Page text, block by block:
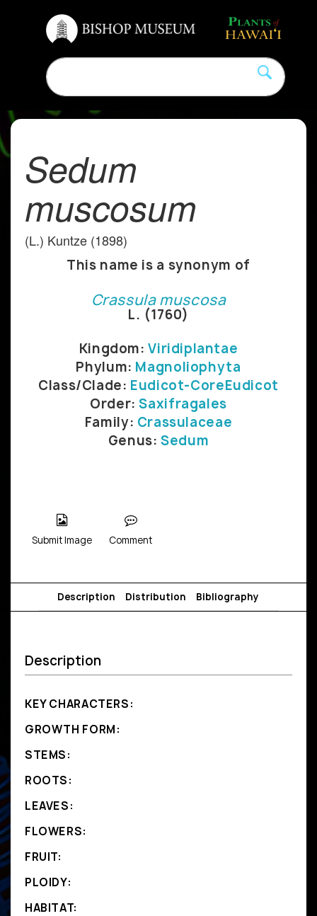
Sedum
muscosum
(L.) Kuntze (1898)
This name is a synonym of
Crassula muscosa
L. (1760)
Kingdom:Viridiplantae
Phylum: Magnoliophyta
Class/Clade: Eudicot-CoreEudicot
Order:Saxifragales
Family: Crassulaceae
Genus:Sedum
Submit Image Comment
Description Distribution Bibliography
Description
KEY CHARACTERS:
GROWTH FORM:
STEMS:
ROOTS:
LEAVES:
FLOWERS:
FRUIT:
PLOIDY:
HABITAT: